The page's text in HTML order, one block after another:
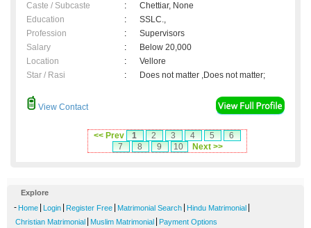
Caste / Subcaste
:
Chettiar, None
Education
:
SSLC.,
Profession
:
Supervisors
Salary
:
Below 20,000
Location
:
Vellore
Star / Rasi
: Does not matter ,Does not matter;
View Contact
<< Prev 1 2 3 4 5
6
7
8 9 10 Next >>
Explore
- Home Login Register Free Matrimonial Search Hindu Matrimonial
Christian Matrimonial Muslim Matrimonial Payment Options